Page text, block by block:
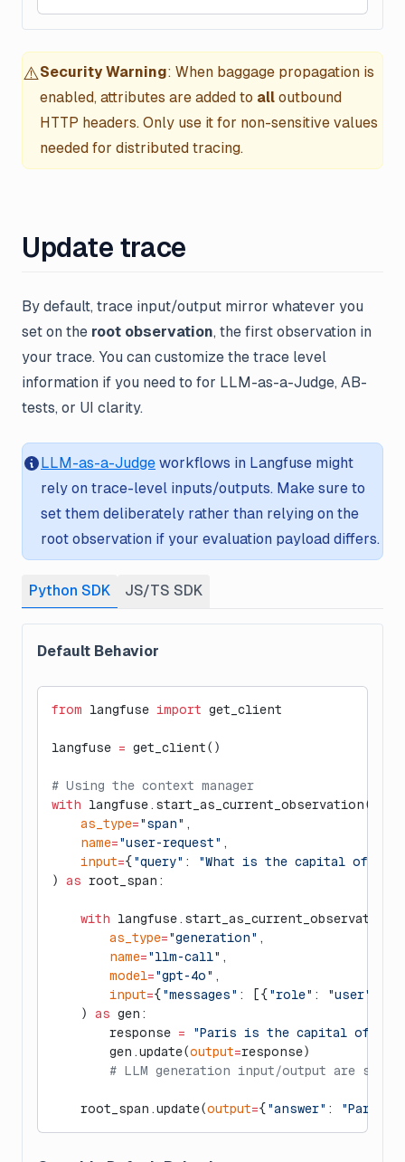
⚠️Security Warning: When baggage propagation is
enabled, attributes are added to all outbound
HTTP headers. Only use it for non-sensitive values
needed for distributed tracing.
Update trace
By default, trace input/output mirror whatever you
set on the root observation, the first observation in
your trace. You can customize the trace level
information if you need to for LLM-as-a-Judge, AB-
tests, or UI clarity.
LLM-as-a-Judge workflows in Langfuse might
rely on trace-level inputs/outputs. Make sure to
set them deliberately rather than relying on the
root observation if your evaluation payload differs.
Python SDK JS/TS SDK
Default Behavior
from langfuse import get_client
langfuse = get_client()
# Using the context manager
with langfuse.start_as_current_observation(
    as_type
="span" ,
    name
="user-request" ,
    input
={ "query" :
"What is the capital of
) as root_span:
    with
langfuse.start_as_current_observation(
        as_type
="generation" ,
        name
="llm-call" ,
        model
="gpt-4o" ,
        input
={ "messages" : [{ "role" : "user"
    )
as gen:
        response
= "Paris is the capital of
        gen.update(
output=response)
# LLM generation input/output are
    root_span.update(
output={ "answer" : "Paris"